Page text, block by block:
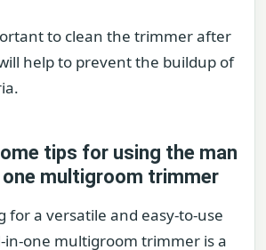
to clean the trimmer after
help to prevent the buildup of
tips for using the man
one multigroom trimmer
for a versatile and easy-to-use
in-one multigroom trimmer is a